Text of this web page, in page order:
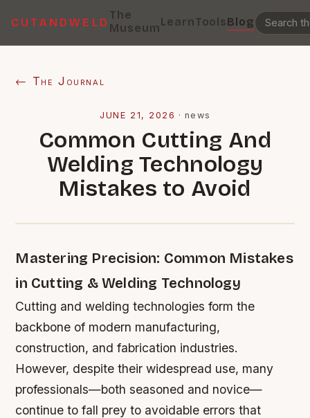
CUTANDWELD
The
MuseumLearnToolsBlog
← The Journal
JUNE 21, 2026 ·news
Common Cutting And
Welding Technology
Mistakes to Avoid
Mastering Precision: Common Mistakes
in Cutting & Welding Technology
Cutting and welding technologies form the
backbone of modern manufacturing,
construction, and fabrication industries.
However, despite their widespread use, many
professionals—both seasoned and novice—
continue to fall prey to avoidable errors that